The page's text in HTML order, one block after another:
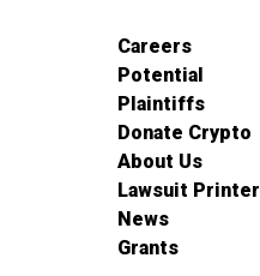
Careers
Potential
Plaintiffs
Donate Crypto
About Us
Lawsuit Printer
News
Grants